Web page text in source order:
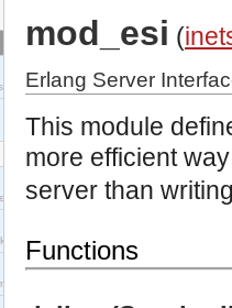
nodes
mod_esi (
Erlang Server
This module
more efficient
server than
Functions